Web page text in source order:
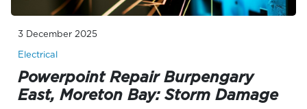
3 December 2025
Electrical
Powerpoint Repair Burpengary
East, Moreton Bay: Storm Damage